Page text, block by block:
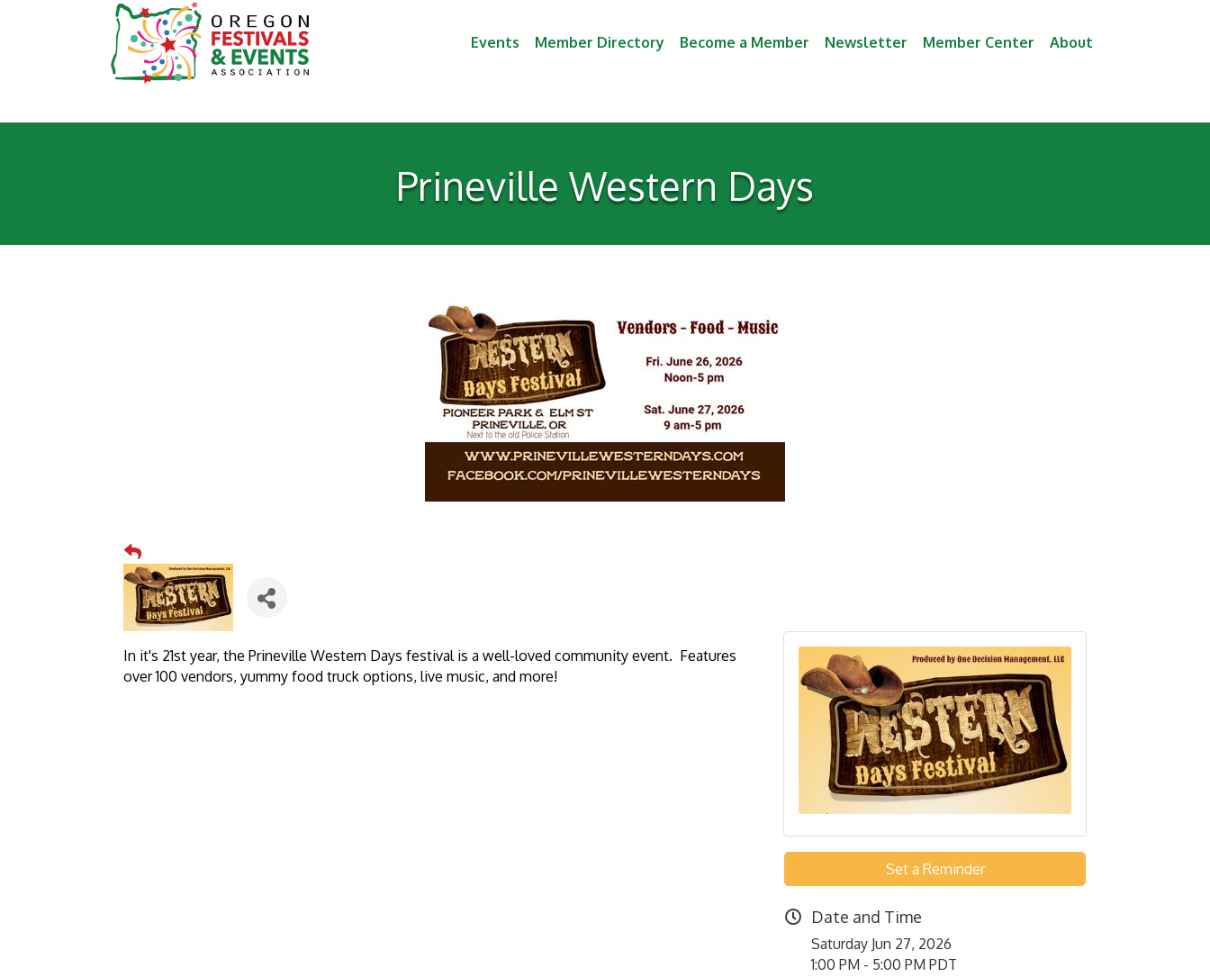
Events Member Directory Become a Member Newsletter Member Center About
Prineville Western Days
In it's 21st year, the Prineville Western Days festival is a well-loved community event. Features
over 100 vendors, yummy food truck options, live music, and more!
Set a Reminder
Date and Time
Saturday Jun 27, 2026
1:00 PM - 5:00 PM PDT